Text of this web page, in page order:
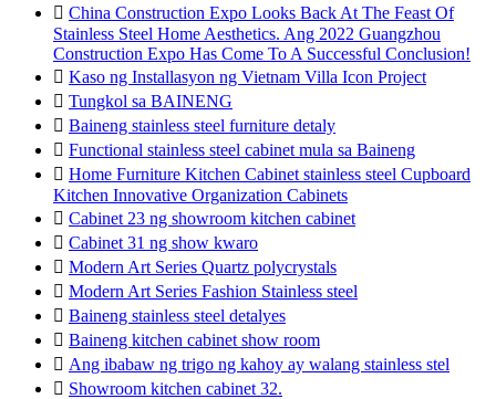
 China Construction Expo Looks Back At The Feast Of
Stainless Steel Home Aesthetics. Ang 2022 Guangzhou
Construction Expo Has Come To A Successful Conclusion!
 Kaso ng Installasyon ng Vietnam Villa Icon Project
 Tungkol sa BAINENG
 Baineng stainless steel furniture detaly
 Functional stainless steel cabinet mula sa Baineng
 Home Furniture Kitchen Cabinet stainless steel Cupboard
Kitchen Innovative Organization Cabinets
 Cabinet 23 ng showroom kitchen cabinet
 Cabinet 31 ng show kwaro
 Modern Art Series Quartz polycrystals
 Modern Art Series Fashion Stainless steel
 Baineng stainless steel detalyes
 Baineng kitchen cabinet show room
 Ang ibabaw ng trigo ng kahoy ay walang stainless stel
 Showroom kitchen cabinet 32.